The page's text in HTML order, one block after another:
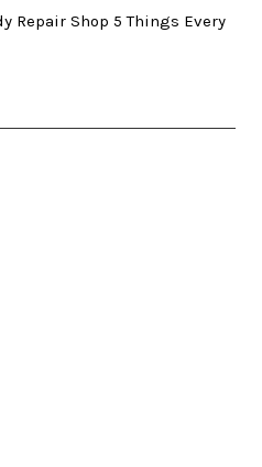
Repair Shop 5 Things Every